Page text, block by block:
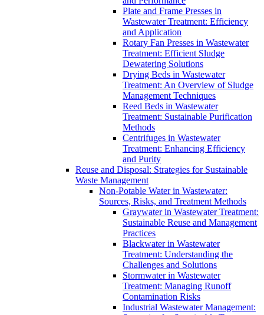
Plate and Frame Presses in
Wastewater Treatment: Efficiency
and Application
Rotary Fan Presses in Wastewater
Treatment: Efficient Sludge
Dewatering Solutions
Drying Beds in Wastewater
Treatment: An Overview of Sludge
Management Techniques
Reed Beds in Wastewater
Treatment: Sustainable Purification
Methods
Centrifuges in Wastewater
Treatment: Enhancing Efficiency
and Purity
Reuse and Disposal: Strategies for Sustainable
Waste Management
Non-Potable Water in Wastewater:
Sources, Risks, and Treatment Methods
Graywater in Wastewater Treatment:
Sustainable Reuse and Management
Practices
Blackwater in Wastewater
Treatment: Understanding the
Challenges and Solutions
Stormwater in Wastewater
Treatment: Managing Runoff
Contamination Risks
Industrial Wastewater Management: